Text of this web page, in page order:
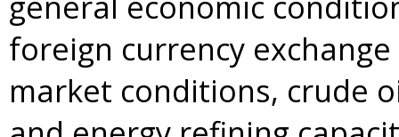
foreign currency
market conditions, crude